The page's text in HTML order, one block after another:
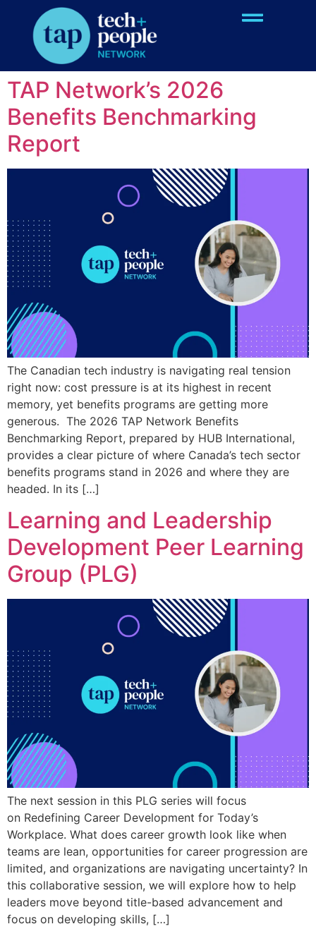
Event Type:
Events
TAP Network’s 2026
Benefits Benchmarking
Report
The Canadian tech industry is navigating real tension
right now: cost pressure is at its highest in recent
memory, yet benefits programs are getting more
generous. The 2026 TAP Network Benefits
Benchmarking Report, prepared by HUB International,
provides a clear picture of where Canada’s tech sector
benefits programs stand in 2026 and where they are
headed. In its […]
Learning and Leadership
Development Peer Learning
Group (PLG)
The next session in this PLG series will focus
on Redefining Career Development for Today’s
Workplace. What does career growth look like when
teams are lean, opportunities for career progression are
limited, and organizations are navigating uncertainty? In
this collaborative session, we will explore how to help
leaders move beyond title-based advancement and
focus on developing skills, […]